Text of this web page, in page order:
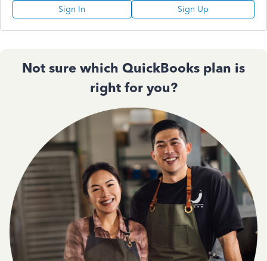
Sign In Sign Up
Not sure which QuickBooks plan is
right for you?